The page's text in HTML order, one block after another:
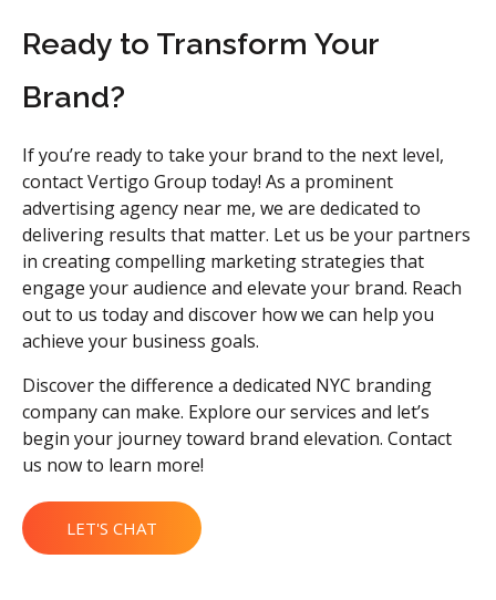
Ready to Transform Your
Brand?
If you’re ready to take your brand to the next level,
contact Vertigo Group today! As a prominent
advertising agency near me, we are dedicated to
delivering results that matter. Let us be your partners
in creating compelling marketing strategies that
engage your audience and elevate your brand. Reach
out to us today and discover how we can help you
achieve your business goals.
Discover the difference a dedicated NYC branding
company can make. Explore our services and let’s
begin your journey toward brand elevation. Contact
us now to learn more!
LET'S CHAT